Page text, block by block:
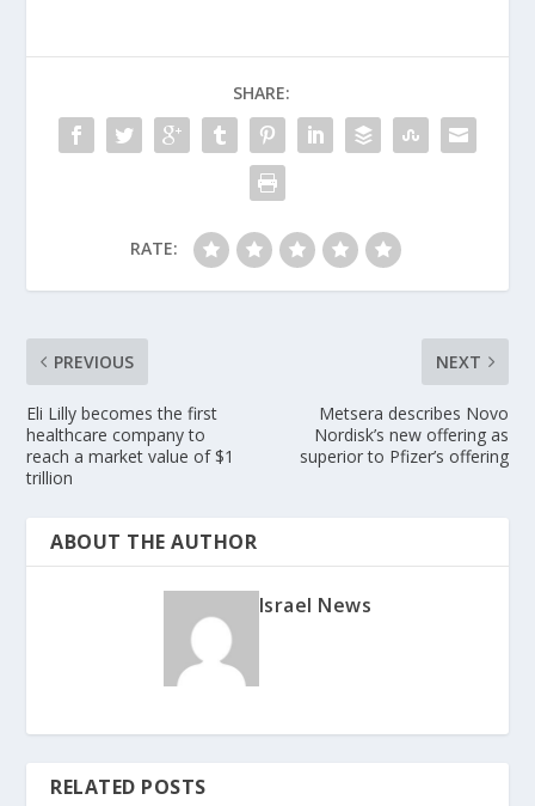
SHARE:
RATE:
PREVIOUS
Eli Lilly becomes the first
healthcare company to
reach a market value of $1
trillion
NEXT
Metsera describes Novo
Nordisk’s new offering as
superior to Pfizer’s offering
ABOUT THE AUTHOR
Israel News
RELATED POSTS